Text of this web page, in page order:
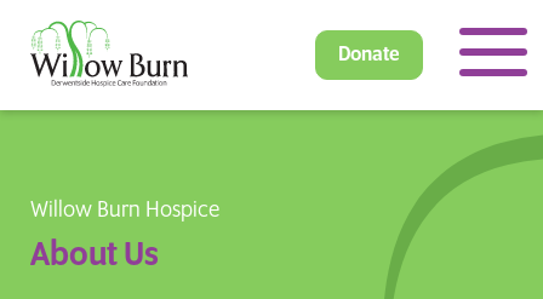
Donate
Willow Burn Hospice
About Us